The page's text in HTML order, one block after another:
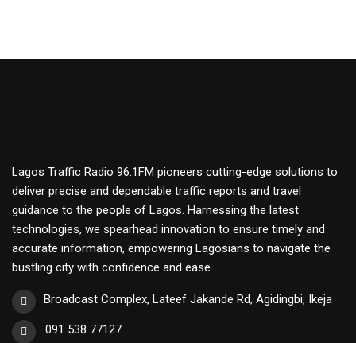
Lagos Traffic Radio 96.1FM pioneers cutting-edge solutions to
deliver precise and dependable traffic reports and travel
guidance to the people of Lagos. Harnessing the latest
technologies, we spearhead innovation to ensure timely and
accurate information, empowering Lagosians to navigate the
bustling city with confidence and ease.
Broadcast Complex, Lateef Jakande Rd, Agidingbi, Ikeja
091 538 77127